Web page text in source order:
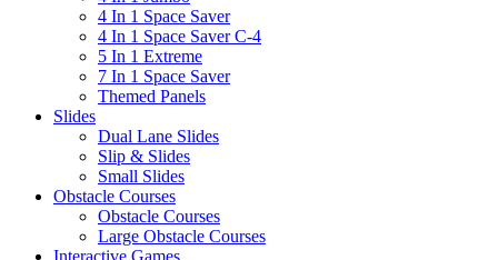
4 In 1 Space Saver
4 In 1 Space Saver C-4
5 In 1 Extreme
7 In 1 Space Saver
Themed Panels
Slides
Dual Lane Slides
Slip & Slides
Small Slides
Obstacle Courses
Obstacle Courses
Large Obstacle Courses
Interactive Games